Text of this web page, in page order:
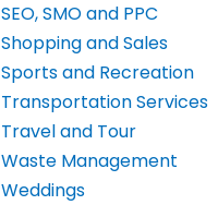
SEO, SMO and PPC
Shopping and Sales
Sports and Recreation
Transportation Services
Travel and Tour
Waste Management
Weddings